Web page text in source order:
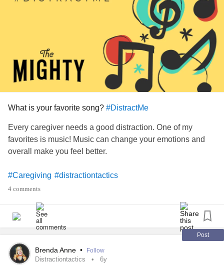
yarns helps lift my mood and sooth my
anxietyfor a little
while. I am a self confessed yarn addict and proud!
Yarn craft is for anyone and everyone of any age or sex
and I cannot advocate enough for its health benefits. 👍🏻🧶
#DistractMe #Crohns #Ileostomy
#Fibromyalgia
#InterstitialCystitis #LivingWithPOTS #ChronicPain
What is your favorite song? #DistractMe
Every caregiver needs a good distraction. One of my
favorites is music! Music can change your emotions and
overall make you feel better.
#Caregiving #distractiontactics
4 comments
Post
Brenda Anne • Follow
Distractiontactics 6y